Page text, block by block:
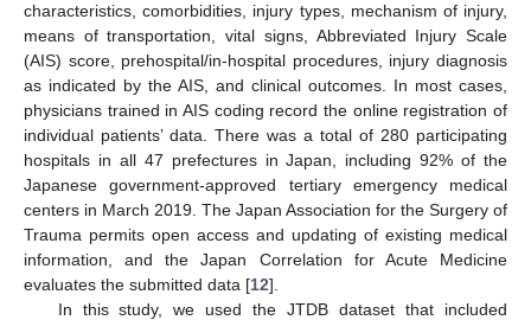
characteristics, comorbidities, injury types, mechanism of injury,
means of transportation, vital signs, Abbreviated Injury Scale
(AIS) score, prehospital/in-hospital procedures, injury diagnosis
as indicated by the AIS, and clinical outcomes. In most cases,
physicians trained in AIS coding record the online registration of
individual patients’ data. There was a total of 280 participating
hospitals in all 47 prefectures in Japan, including 92% of the
Japanese government-approved tertiary emergency medical
centers in March 2019. The Japan Association for the Surgery of
Trauma permits open access and updating of existing medical
information, and the Japan Correlation for Acute Medicine
evaluates the submitted data [12].
In this study, we used the JTDB dataset that included